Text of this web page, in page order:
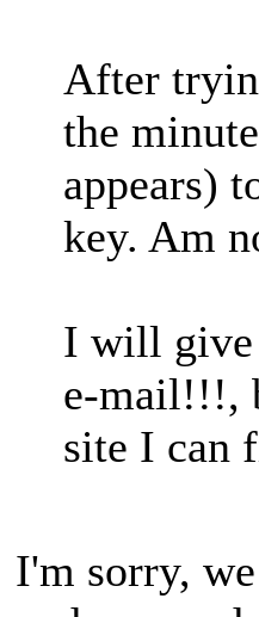
After
the
appears)
key. Am
I will give
e-mail!!!,
site I can
I'm sorry,